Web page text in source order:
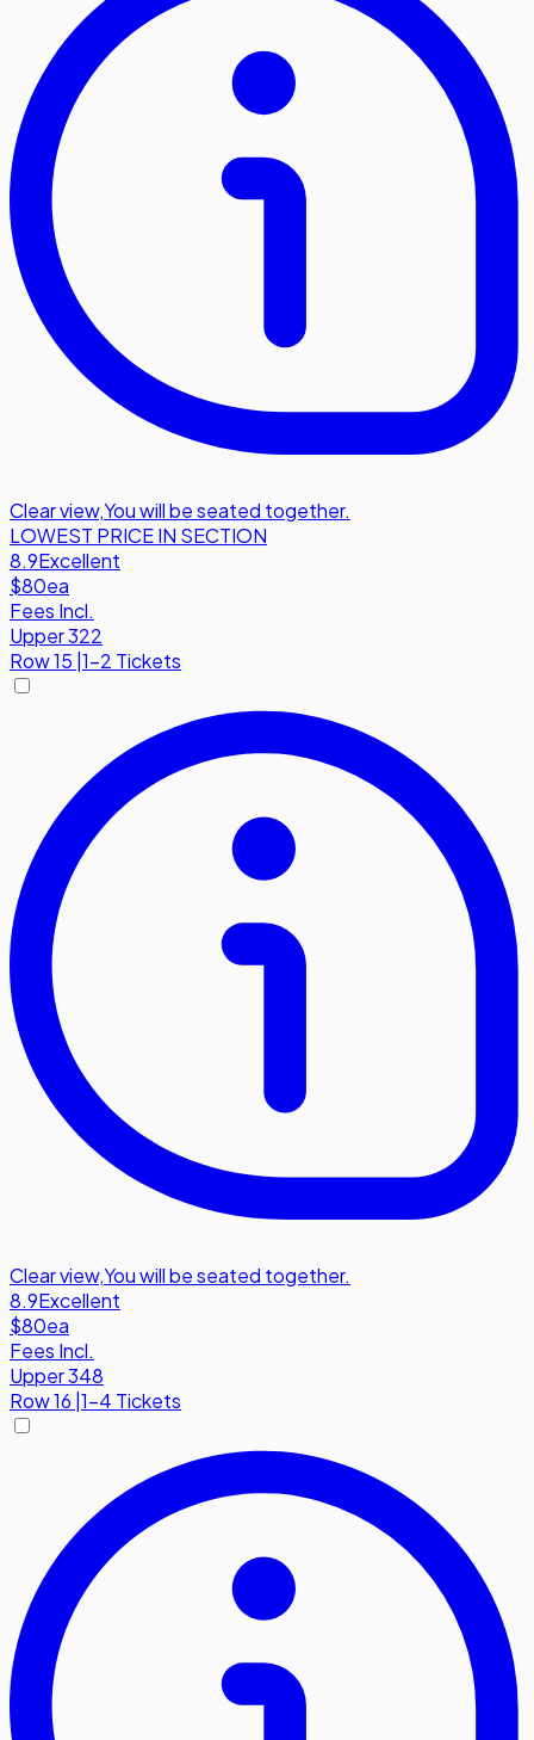
Clear view,You will be seated together.
LOWEST PRICE IN SECTION
8.9Excellent
$80ea
Fees Incl.
Upper 322
Row15 |1-2 Tickets
Clear view,You will be seated together.
8.9Excellent
$80ea
Fees Incl.
Upper 348
Row16 1-4 Tickets